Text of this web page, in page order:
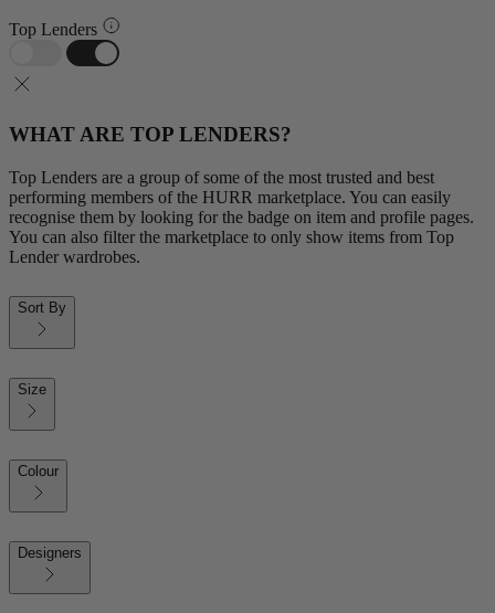
Top Lenders
WHAT ARE TOP LENDERS?
Top Lenders are a group of some of the most trusted and best
performing members of the HURR marketplace. You can easily
recognise them by looking for the badge on item and profile pages.
You can also filter the marketplace to only show items from Top
Lender wardrobes.
Sort By
Size
Colour
Designers